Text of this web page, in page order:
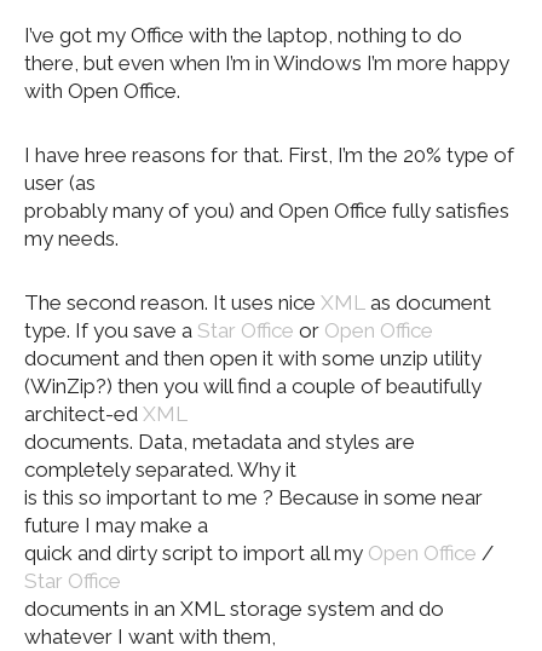
I’ve got my Office with the laptop, nothing to do
there, but even when I’m in Windows I’m more happy
with Open Office.
I have hree reasons for that. First, I’m the 20% type of
user (as
probably many of you) and Open Office fully satisfies
my needs.
The second reason. It uses nice XML as document
type. If you save a Star Office or Open Office
document and then open it with some unzip utility
(WinZip?) then you will find a couple of beautifully
architect-ed XML
documents. Data, metadata and styles are
completely separated. Why it
is this so important to me ? Because in some near
future I may make a
quick and dirty script to import all my Open Office /
Star Office
documents in an XML storage system and do
whatever I want with them,